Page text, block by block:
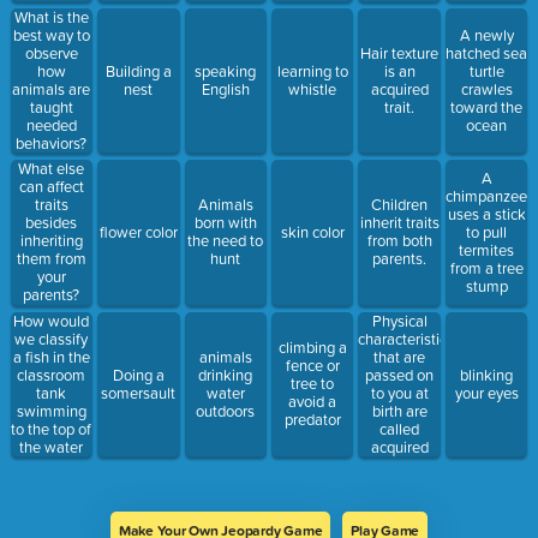
years?
What is the
best way to
observe
how
animals are
taught
needed
behaviors?
What else
can affect
traits
besides
inheriting
them from
your
parents?
How would
we classify
a fish in the
classroom
tank
swimming
to the top of
the water
when
Building a
nest
flower color
Doing a
somersault
speaking
English
Animals
born with
the need to
hunt
animals
drinking
water
outdoors
learning to
whistle
skin color
climbing a
fence or
tree to
avoid a
predator
and
behaviors.
Hair texture
is an
acquired
trait.
Children
inherit traits
from both
parents.
Physical
characteristics
that are
passed on
to you at
birth are
called
acquired
traits.
A newly
hatched sea
turtle
crawles
toward the
ocean
A
chimpanzee
uses a stick
to pull
termites
from a tree
stump
blinking
your eyes
Make Your Own Jeopardy Game Play Game